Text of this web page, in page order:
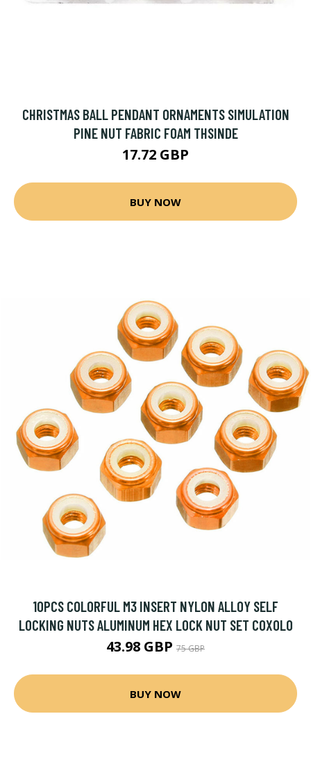
CHRISTMAS BALL PENDANT ORNAMENTS SIMULATION
PINE NUT FABRIC FOAM THSINDE
17.72 GBP
BUY NOW
10PCS COLORFUL M3 INSERT NYLON ALLOY SELF
LOCKING NUTS ALUMINUM HEX LOCK NUT SET COXOLO
43.98 GBP 75 GBP
BUY NOW